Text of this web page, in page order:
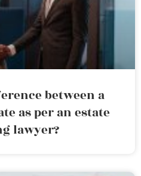
between a
as per an estate
lawyer?